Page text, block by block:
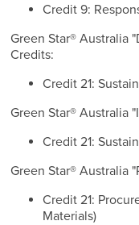
Credit 9:
Green Star® Australia
Credits:
Credit 21:
Green Star® Australia
Credit 21:
Green Star® Australia
Credit 21:
Materials)